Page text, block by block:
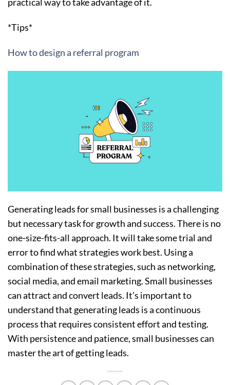
practical way to take advantage of it.
*Tips*
How to design a referral program
Generating leads for small businesses is a challenging
but necessary task for growth and success. There is no
one-size-fits-all approach. It will take some trial and
error to find what strategies work best. Using a
combination of these strategies, such as networking,
social media, and email marketing. Small businesses
can attract and convert leads. It’s important to
understand that generating leads is a continuous
process that requires consistent effort and testing.
With persistence and patience, small businesses can
master the art of getting leads.